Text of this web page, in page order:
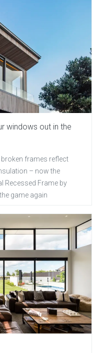
windows out in the
frames reflect
– now the
Recessed Frame by
game again